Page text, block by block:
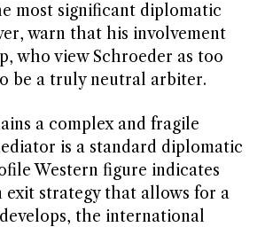
most significant diplomatic
warn that his involvement
who view Schroeder as too
be a truly neutral arbiter.
a complex and fragile
is a standard diplomatic
Western figure indicates
strategy that allows for a
the international